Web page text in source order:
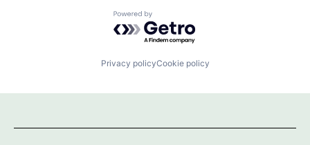
Powered by Getro.com
Privacy policyCookie policy